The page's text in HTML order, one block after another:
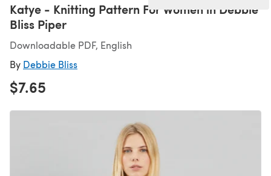
Katye - Knitting Pattern For Women in Debbie
Bliss Piper
Downloadable PDF, English
By Debbie Bliss
$7.65